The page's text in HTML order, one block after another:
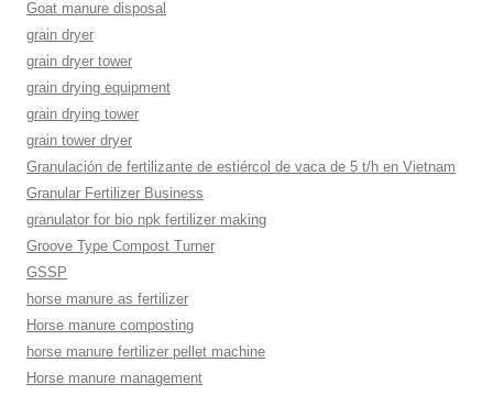
Goat manure disposal
grain dryer
grain dryer tower
grain drying equipment
grain drying tower
grain tower dryer
Granulación de fertilizante de estiércol de vaca de 5 t/h en Vietnam
Granular Fertilizer Business
granulator for bio npk fertilizer making
Groove Type Compost Turner
GSSP
horse manure as fertilizer
Horse manure composting
horse manure fertilizer pellet machine
Horse manure management